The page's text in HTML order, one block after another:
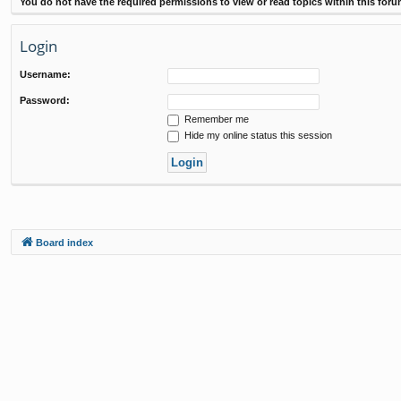
Login
Username:
Password:
Remember me
Hide my online status this session
Board index